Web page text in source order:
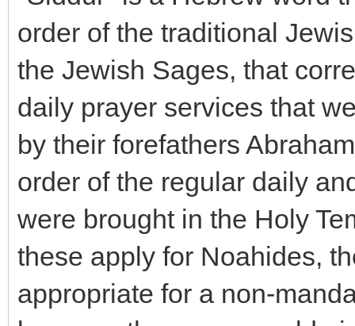
order of the traditional
the Jewish Sages, that
daily prayer services that
by their forefathers
order of the regular daily
were brought in the Holy
these apply for Noahides,
appropriate for a non-